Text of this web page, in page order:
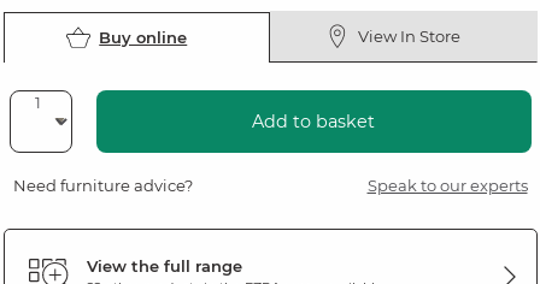
Buy online View In Store
Add to basket
Need furniture advice? Speak to our experts
View the full range